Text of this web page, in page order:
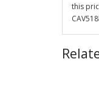
this